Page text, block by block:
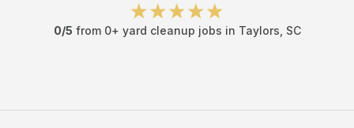
0/5 from 0+ yard cleanup jobs in Taylors SC